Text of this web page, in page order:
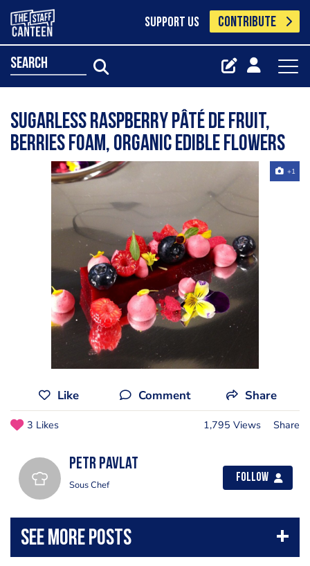
SUPPORT US CONTRIBUTE
search
Sugarless Raspberry Pâté de Fruit,
Berries Foam, Organic Edible Flowers
+1
Like Comment Share
3 Likes 1,795 Views Share
Petr Pavlat
Sous Chef
Follow